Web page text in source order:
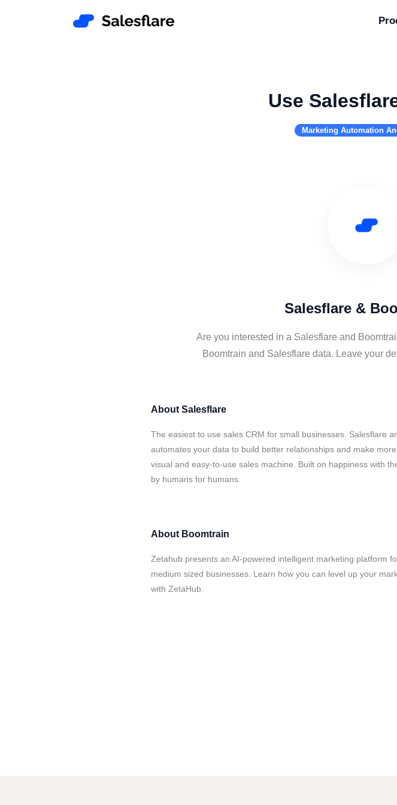
Use
Marketing Automation
Salesflare &
Are you interested in a Salesflare and
Boomtrain and Salesflare data. Leave your
About Salesflare
The easiest to use sales CRM for small businesses. Salesflare
automates your data to build better relationships and make more
visual and easy-to-use sales machine. Built on happiness with
by humans for humans.
About Boomtrain
Zetahub presents an AI-powered intelligent marketing platform
medium sized businesses. Learn how you can level up your
with ZetaHub.